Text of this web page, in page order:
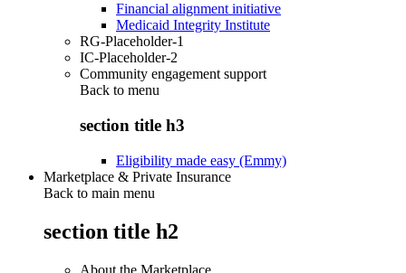
Financial alignment initiative
Medicaid Integrity Institute
RG-Placeholder-1
IC-Placeholder-2
Community engagement support
Back to menu
section title h3
Eligibility made easy (Emmy)
Marketplace & Private Insurance
Back to main menu
section title h2
About the Marketplace